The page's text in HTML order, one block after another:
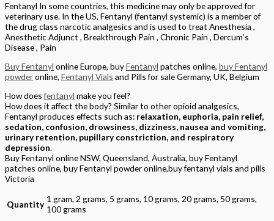
Fentanyl In some countries, this medicine may only be approved for
veterinary use. In the US, Fentanyl (fentanyl systemic) is a member of
the drug class narcotic analgesics and is used to treat Anesthesia ,
Anesthetic Adjunct , Breakthrough Pain , Chronic Pain , Dercum’s
Disease , Pain
Buy Fentanyl online Europe, buyFentanyl patches online, buy Fentanyl
powderonline, Fentanyl Vials and Pills for sale Germany, UK, Belgium
How doesfentanyl make you feel?
How does it affect the body? Similar to other opioid analgesics,
Fentanyl produces effects such as: relaxation, euphoria, pain relief,
sedation, confusion, drowsiness, dizziness, nausea and vomiting,
urinary retention, pupillary constriction, and respiratory
depression.
Buy Fentanyl online NSW, Queensland, Australia, buy Fentanyl
patches online, buy Fentanyl powder online,buy fentanyl vials and pills
Victoria
Quantity 1 gram, 2 grams, 5 grams, 10 grams, 20 grams, 50 grams,
100 grams